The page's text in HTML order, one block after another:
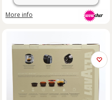
More info